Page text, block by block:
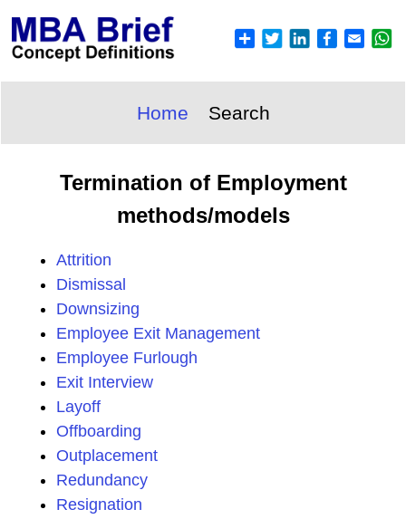
Home Search
Termination of Employment
methods/models
Attrition
Dismissal
Downsizing
Employee Exit Management
Employee Furlough
Exit Interview
Layoff
Offboarding
Outplacement
Redundancy
Resignation